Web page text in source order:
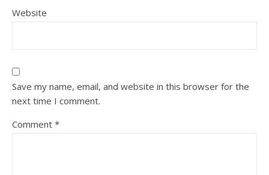
Website
Save my name, email, and website in this browser for the
next time I comment.
Comment *